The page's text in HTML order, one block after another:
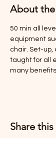
About
50 min all
equipment
chair. Set-up,
taught for all
many benefits
Share